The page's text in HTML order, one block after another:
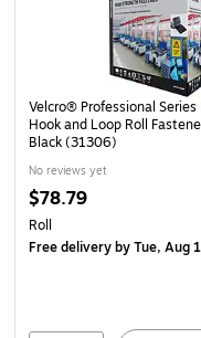
Velcro® Professional
Hook and Loop Roll
Black (31306)
No reviews yet
$78.79
Roll
Free deliveryby Tue, Aug